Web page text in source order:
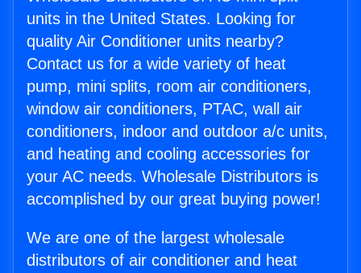
units in the United States. Looking for
quality Air Conditioner units nearby?
Contact us for a wide variety of heat
pump, mini splits, room air conditioners,
window air conditioners, PTAC, wall air
conditioners, indoor and outdoor a/c units,
and heating and cooling accessories for
your AC needs. Wholesale Distributors is
accomplished by our great buying power!
We are one of the largest wholesale
distributors of air conditioner and heat